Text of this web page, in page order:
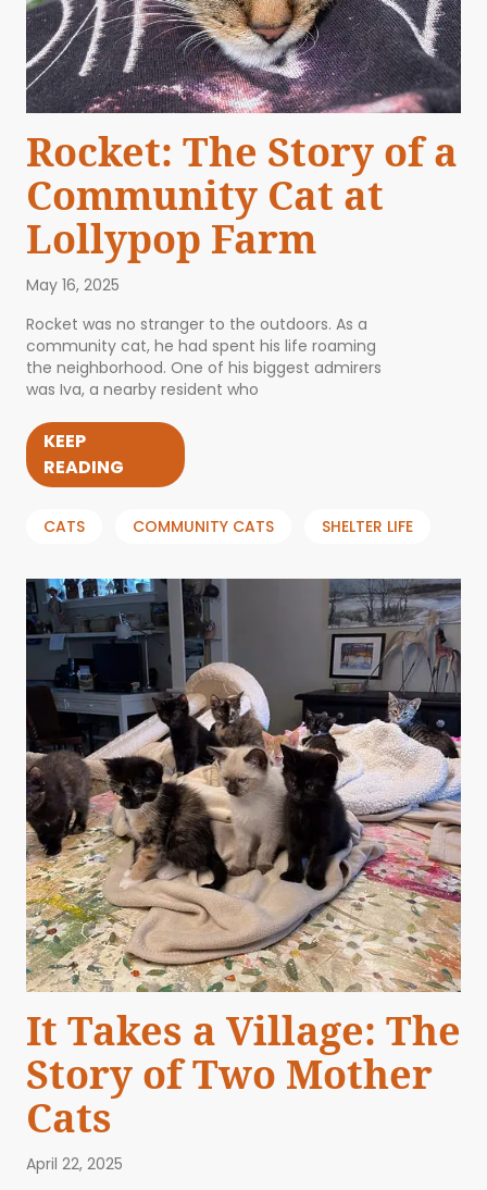
Rocket: The Story of a
Community Cat at
Lollypop Farm
May 16, 2025
Rocket was no stranger to the outdoors. As a
community cat, he had spent his life roaming
the neighborhood. One of his biggest admirers
was Iva, a nearby resident who
KEEP
READING
CATS COMMUNITY CATS SHELTER LIFE
It Takes a Village: The
Story of Two Mother
Cats
April 22, 2025